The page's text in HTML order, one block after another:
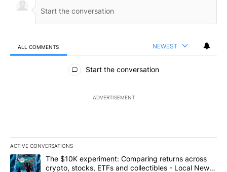
ALL COMMENTS NEWEST
All Comments
Start the conversation
ADVERTISEMENT
ACTIVE CONVERSATIONS
The following is a list of the most commented articles in the last
A trending article titled "The $10K experiment: Comparing
The $10K experiment: Comparing returns across
crypto, stocks, ETFs and collectibles - Local News